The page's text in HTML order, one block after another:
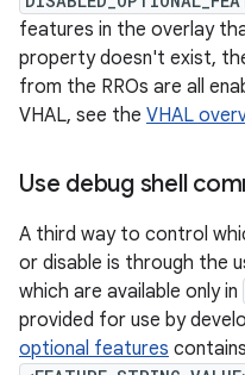
features in the overlay
property doesn't exist,
from the RROs are all
VHAL, see the VHAL
Use debug shell
A third way to control
or disable is through the
which are available only in
provided for use by
optional features